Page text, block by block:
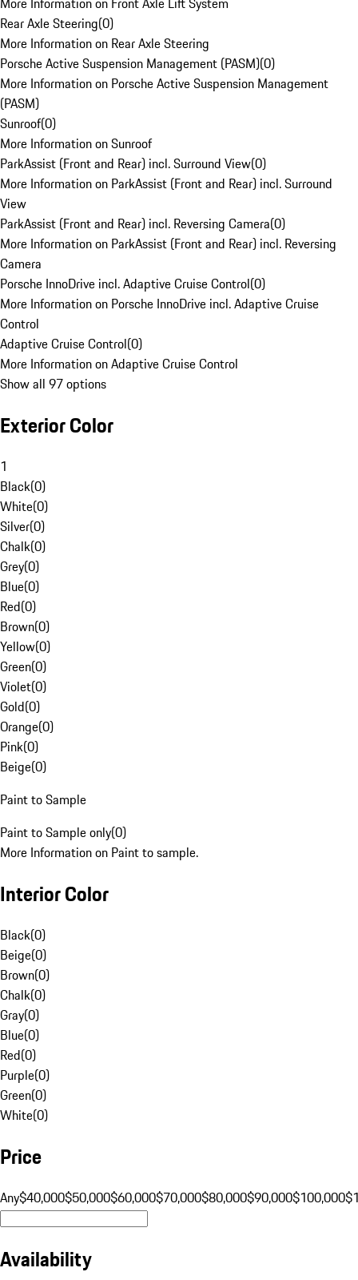
Rear Axle Steering(0)
More Information on Rear Axle Steering
Porsche Active Suspension Management (PASM)(0)
More Information on Porsche Active Suspension Management
(PASM)
Sunroof(0)
More Information on Sunroof
ParkAssist (Front and Rear) incl. Surround View(0)
More Information on ParkAssist (Front and Rear) incl. Surround
View
ParkAssist (Front and Rear) incl. Reversing Camera(0)
More Information on ParkAssist (Front and Rear) incl. Reversing
Camera
Porsche InnoDrive incl. Adaptive Cruise Control(0)
More Information on Porsche InnoDrive incl. Adaptive Cruise
Control
Adaptive Cruise Control(0)
More Information on Adaptive Cruise Control
Show all 97 options
Exterior Color
1
Black(0)
White(0)
Silver(0)
Chalk(0)
Grey(0)
Blue(0)
Red(0)
Brown(0)
Yellow(0)
Green(0)
Violet(0)
Gold(0)
Orange(0)
Pink(0)
Beige(0)
Paint to Sample
Paint to Sample only(0)
More Information on Paint to sample.
Interior Color
Black(0)
Beige(0)
Brown(0)
Chalk(0)
Gray(0)
Blue(0)
Red(0)
Purple(0)
Green(0)
White(0)
Price
Any$40,000$50,000$60,000$70,000$80,000$90,000$100,000
Availability